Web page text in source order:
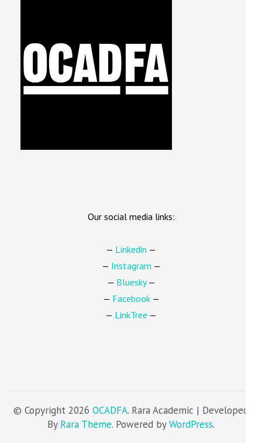
Our social media links:
— Linkedin —
— Instagram —
— Bluesky—
— Facebook—
— LinkTree —
© Copyright 2026 OCADFA. Rara Academic | Developed
By Rara Theme. Powered byWordPress.